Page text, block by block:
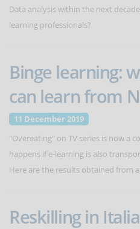
Data analysis within the next
learning professionals?
Binge learning:
can learn from
11 December 2019
"Overeating" on TV series is now a
happens if e-learning is also
Here are the results obtained from
Reskilling in